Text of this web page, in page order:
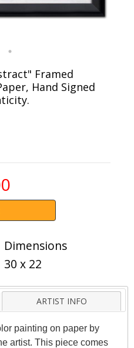
Framed
Hand Signed
Dimensions
30 x 22
ARTIST INFO
painting on paper by
artist. This piece comes